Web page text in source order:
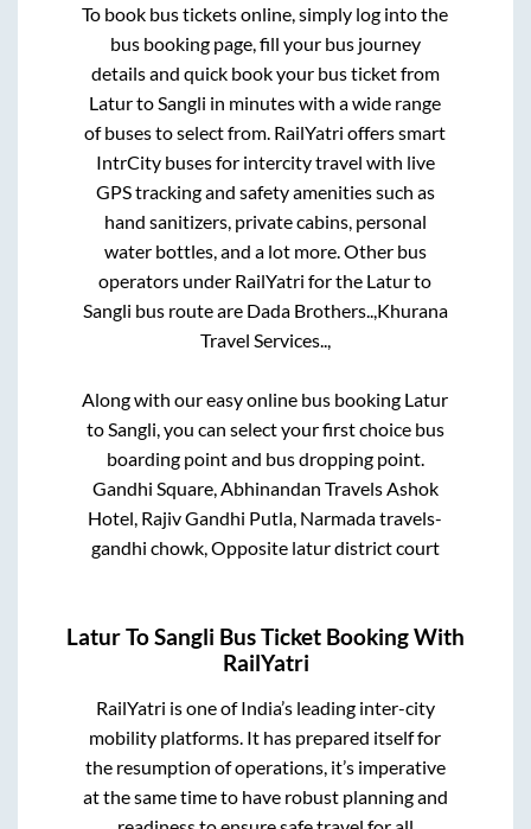
To book bus tickets online, simply log into the
bus booking page, fill your bus journey
details and quick book your bus ticket from
LaturtoSangli in minutes with a wide range
of buses to select from. RailYatri offers smart
IntrCity buses for intercity travel with live
GPS tracking and safety amenities such as
hand sanitizers, private cabins, personal
water bottles, and a lot more. Other bus
operators under RailYatri for the Laturto
Sangli bus route are Dada Brothers..,Khurana
Travel Services..,
Along with our easy online bus booking Latur
toSangli, you can select your first choice bus
boarding point and bus dropping point.
Gandhi Square, Abhinandan Travels Ashok
Hotel, Rajiv Gandhi Putla, Narmada travels-
gandhi chowk, Opposite latur district court
LaturToSangli Bus Ticket Booking With
RailYatri
RailYatri is one of India’s leading inter-city
mobility platforms. It has prepared itself for
the resumption of operations, it’s imperative
at the same time to have robust planning and